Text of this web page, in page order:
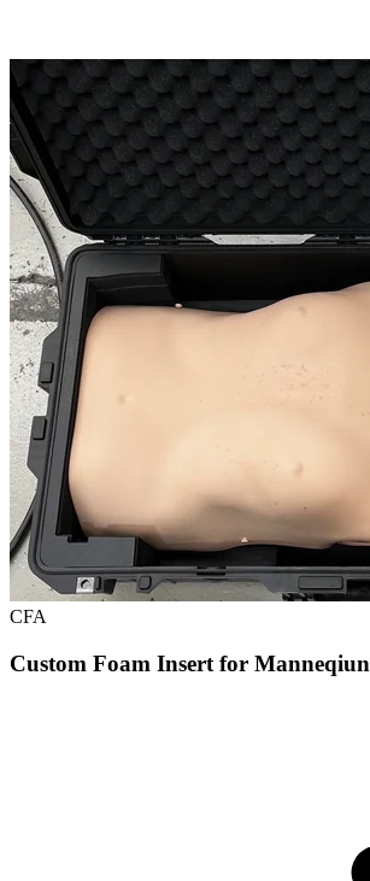
CFA
Custom Foam Insert for Manneqiun